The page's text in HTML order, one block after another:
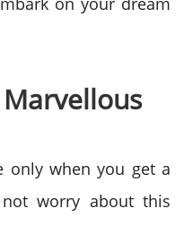
only when you get a
worry about this